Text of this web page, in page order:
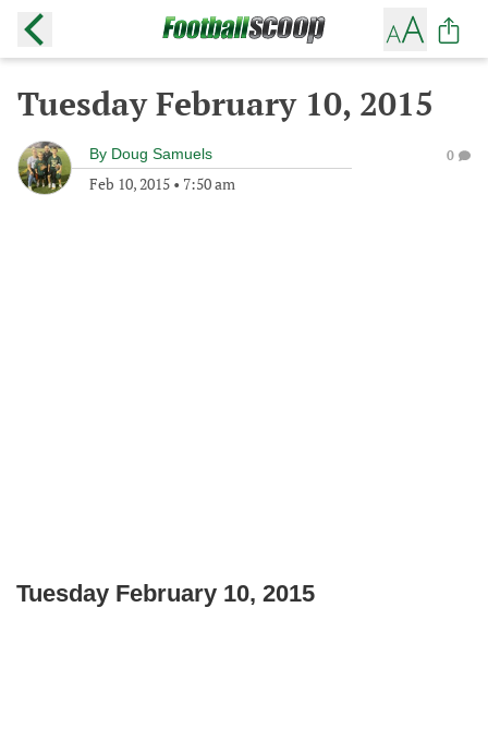
Tuesday February 10, 2015
By Doug Samuels
Feb 10, 2015 • 7:50 am
0
Tuesday February 10, 2015